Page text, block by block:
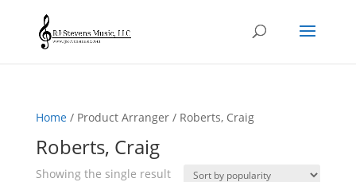
Home/ Product Arranger / Roberts, Craig
Roberts, Craig
Showing the single result